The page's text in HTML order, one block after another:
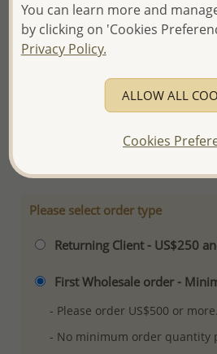
and Email you to approve it before
your order.
Please read how we process orders
Please select order type
Returning Client - US$250
First Wholesale order -
- Please order US$500 or more.
- No minimum order quantity
You can learn more and
by clicking on 'Cookies
Privacy Policy.
ALLOW ALL
Cookies